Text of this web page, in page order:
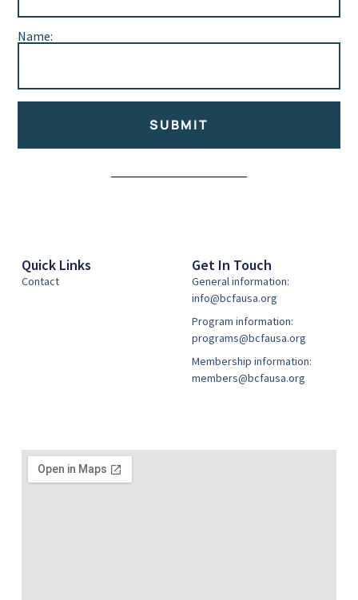
Name:
SUBMIT
Quick Links
Contact
Get In Touch
General information:
info@bcfausa.org
Program information:
programs@bcfausa.org
Membership information:
members@bcfausa.org